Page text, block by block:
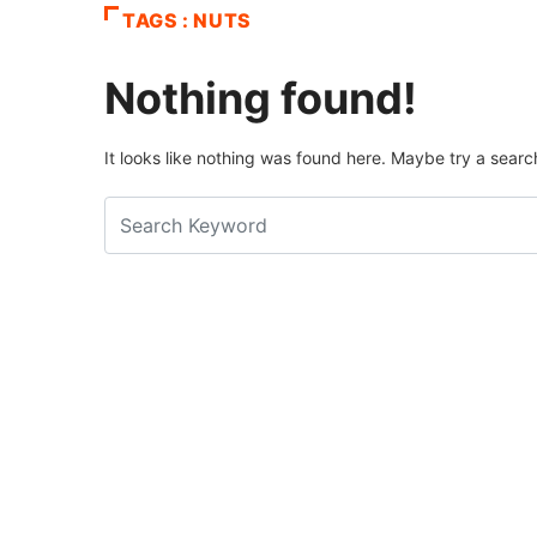
TAGS : NUTS
Nothing found!
It looks like nothing was found here. Maybe try a